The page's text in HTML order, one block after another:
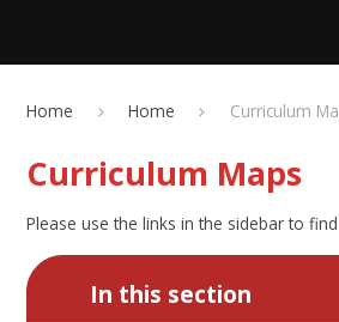
Home Home Curriculum
Curriculum Maps
Please use the links in the sidebar to
In this section